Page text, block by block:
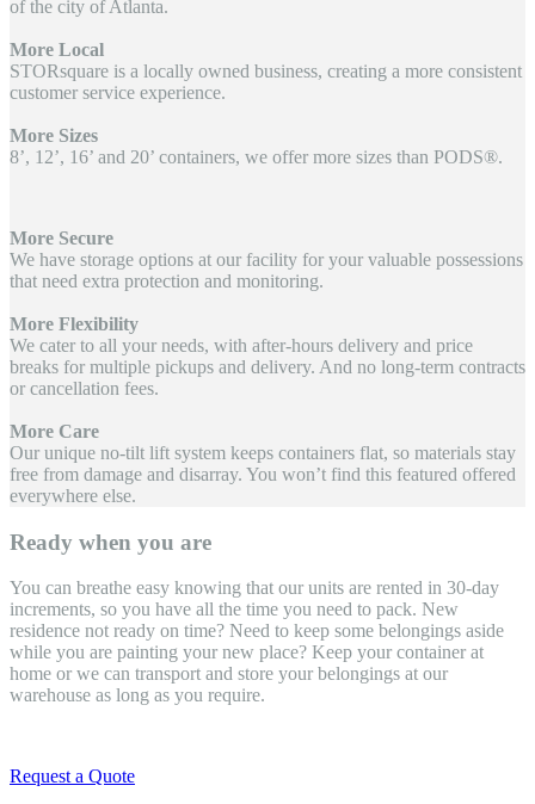
of the city of Atlanta.
More Local
STORsquare is a locally owned business, creating a more consistent
customer service experience.
More Sizes
8’, 12’, 16’ and 20’ containers, we offer more sizes than PODS®.
More Secure
We have storage options at our facility for your valuable possessions
that need extra protection and monitoring.
More Flexibility
We cater to all your needs, with after-hours delivery and price
breaks for multiple pickups and delivery. And no long-term contracts
or cancellation fees.
More Care
Our unique no-tilt lift system keeps containers flat, so materials stay
free from damage and disarray. You won’t find this featured offered
everywhere else.
Ready when you are
You can breathe easy knowing that our units are rented in 30-day
increments, so you have all the time you need to pack. New
residence not ready on time? Need to keep some belongings aside
while you are painting your new place? Keep your container at
home or we can transport and store your belongings at our
warehouse as long as you require.
Request a Quote